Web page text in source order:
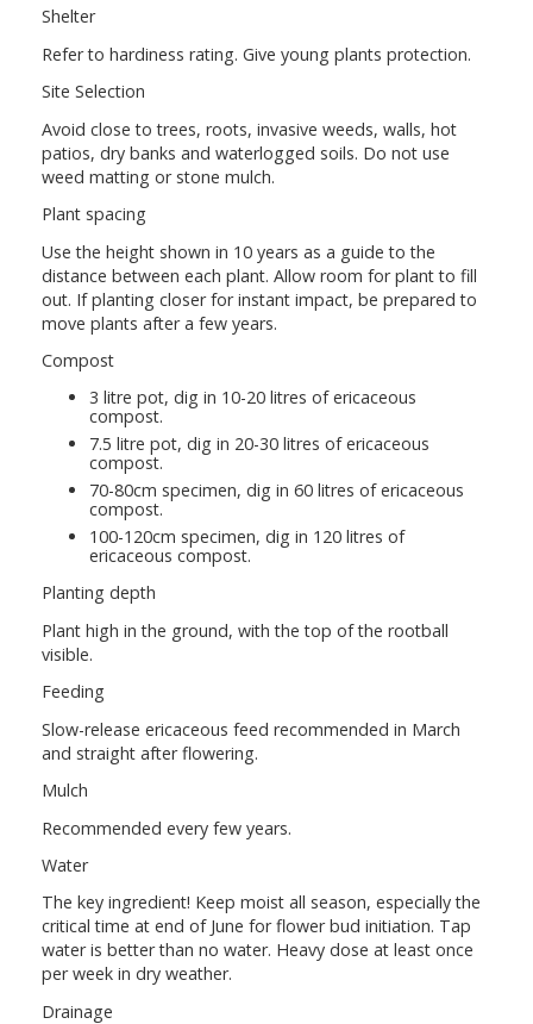
Shelter
Refer to hardiness rating. Give young plants protection.
Site Selection
Avoid close to trees, roots, invasive weeds, walls, hot
patios, dry banks and waterlogged soils. Do not use
weed matting or stone mulch.
Plant spacing
Use the height shown in 10 years as a guide to the
distance between each plant. Allow room for plant to fill
out. If planting closer for instant impact, be prepared to
move plants after a few years.
Compost
3 litre pot, dig in 10-20 litres of ericaceous
compost.
7.5 litre pot, dig in 20-30 litres of ericaceous
compost.
70-80cm specimen, dig in 60 litres of ericaceous
compost.
100-120cm specimen, dig in 120 litres of
ericaceous compost.
Planting depth
Plant high in the ground, with the top of the rootball
visible.
Feeding
Slow-release ericaceous feed recommended in March
and straight after flowering.
Mulch
Recommended every few years.
Water
The key ingredient! Keep moist all season, especially the
critical time at end of June for flower bud initiation. Tap
water is better than no water. Heavy dose at least once
per week in dry weather.
Drainage